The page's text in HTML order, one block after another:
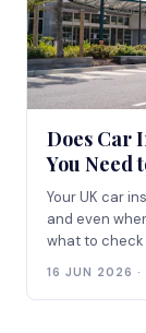
Does Car
You Need
Your UK car
and even
what to check
16 JUN 2026 ·